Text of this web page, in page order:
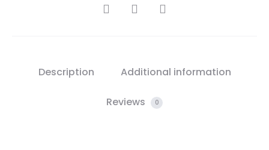
Description Additional information
Reviews 0